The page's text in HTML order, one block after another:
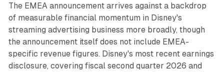
The EMEA announcement arrives against a backdrop
of measurable financial momentum in Disney's
streaming advertising business more broadly, though
the announcement itself does not include EMEA-
specific revenue figures. Disney's most recent earnings
disclosure, covering fiscal second quarter 2026 and